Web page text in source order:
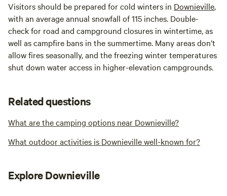
Visitors should be prepared for cold winters in Downieville,
with an average annual snowfall of 115 inches. Double-
check for road and campground closures in wintertime, as
well as campfire bans in the summertime. Many areas don’t
allow fires seasonally, and the freezing winter temperatures
shut down water access in higher-elevation campgrounds.
Related questions
What are the camping options near Downieville?
What outdoor activities is Downieville well-known for?
Explore Downieville